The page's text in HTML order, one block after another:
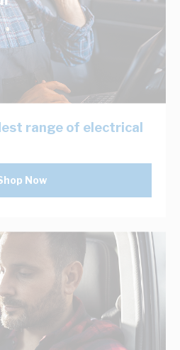
range of electrical
Now